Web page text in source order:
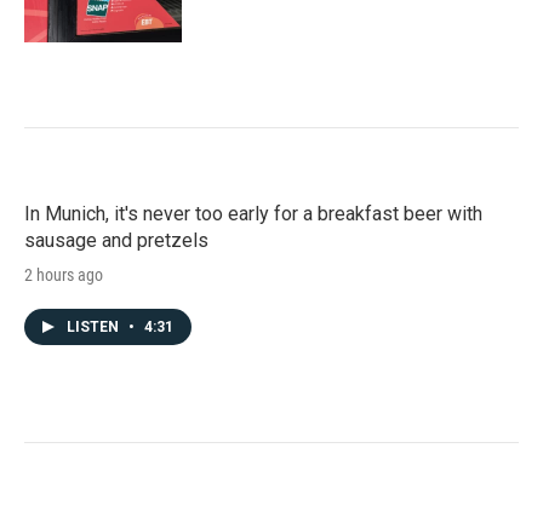
In Munich, it's never too early for a breakfast beer with
sausage and pretzels
2 hours ago
LISTEN • 4:31